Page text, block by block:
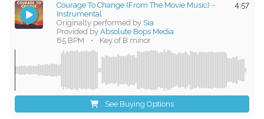
4:57
Courage To Change (From The Movie Music) -
Instrumental
Originally performed by Sia
Provided byAbsolute Bops Media
85 BPM
• Key of B minor
See Buying Options